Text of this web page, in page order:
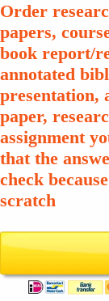
Order
papers,
book report/
annotated
presentation,
paper,
assignment
that the
check
scratch